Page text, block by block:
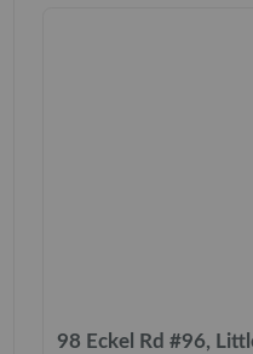
98 Eckel Rd #96,